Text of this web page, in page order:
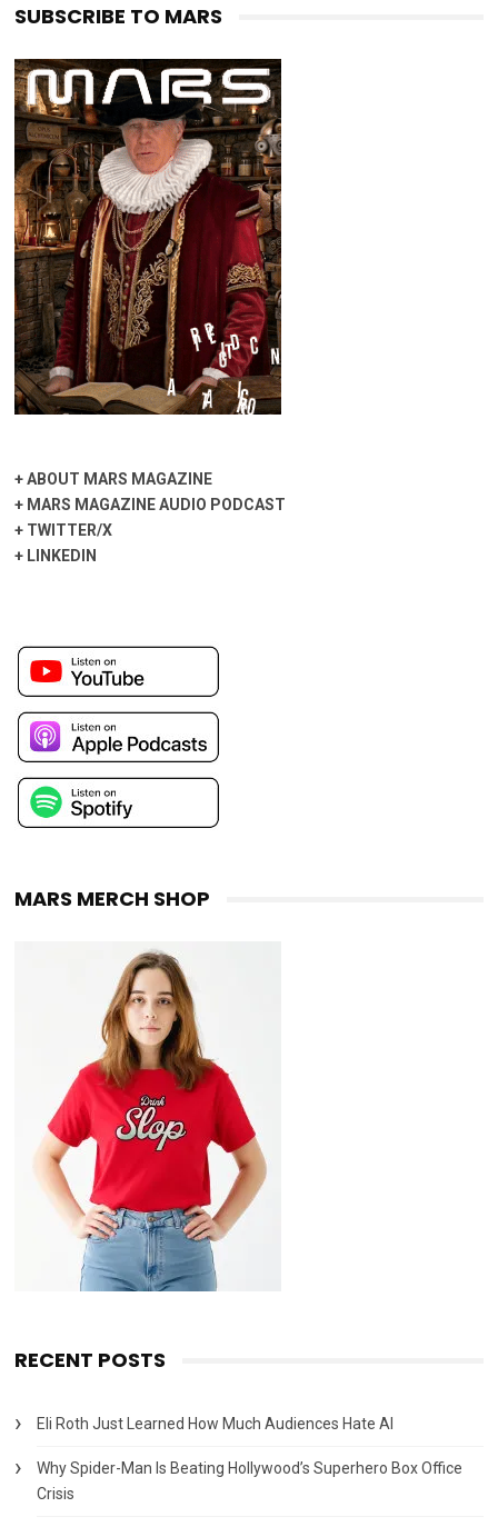
SUBSCRIBE TO MARS
+ABOUT MARS MAGAZINE
+ MARS MAGAZINE AUDIO PODCAST
+ TWITTER/X
+ LINKEDIN
MARS MERCH SHOP
RECENT POSTS
Eli Roth Just Learned How Much Audiences Hate AI
Why Spider-Man Is Beating Hollywood’s Superhero Box Office
Crisis